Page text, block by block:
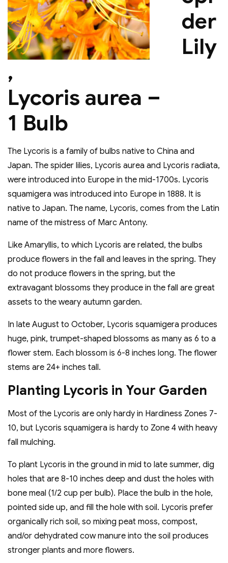
der
Lily
,
Lycoris aurea –
1 Bulb
The Lycoris is a family of bulbs native to China and
Japan. The spider lilies, Lycoris aurea and Lycoris radiata,
were introduced into Europe in the mid-1700s. Lycoris
squamigera was introduced into Europe in 1888. It is
native to Japan. The name, Lycoris, comes from the Latin
name of the mistress of Marc Antony.
Like Amaryllis, to which Lycoris are related, the bulbs
produce flowers in the fall and leaves in the spring. They
do not produce flowers in the spring, but the
extravagant blossoms they produce in the fall are great
assets to the weary autumn garden.
In late August to October, Lycoris squamigera produces
huge, pink, trumpet-shaped blossoms as many as 6 to a
flower stem. Each blossom is 6-8 inches long. The flower
stems are 24+ inches tall.
Planting Lycoris in Your Garden
Most of the Lycoris are only hardy in Hardiness Zones 7-
10, but Lycoris squamigera is hardy to Zone 4 with heavy
fall mulching.
To plant Lycoris in the ground in mid to late summer, dig
holes that are 8-10 inches deep and dust the holes with
bone meal (1/2 cup per bulb). Place the bulb in the hole,
pointed side up, and fill the hole with soil. Lycoris prefer
organically rich soil, so mixing peat moss, compost,
and/or dehydrated cow manure into the soil produces
stronger plants and more flowers.